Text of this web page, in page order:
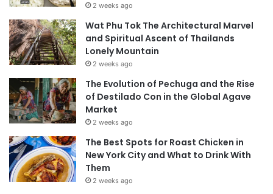
2 weeks ago
Wat Phu Tok The Architectural Marvel
and Spiritual Ascent of Thailands
Lonely Mountain
2 weeks ago
The Evolution of Pechuga and the Rise
of Destilado Con in the Global Agave
Market
2 weeks ago
The Best Spots for Roast Chicken in
New York City and What to Drink With
Them
2 weeks ago